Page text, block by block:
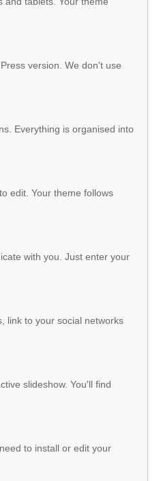
version. We don't use
Everything is organised into
edit. Your theme follows
with you. Just enter your
link to your social networks
slideshow. You'll find
to install or edit your